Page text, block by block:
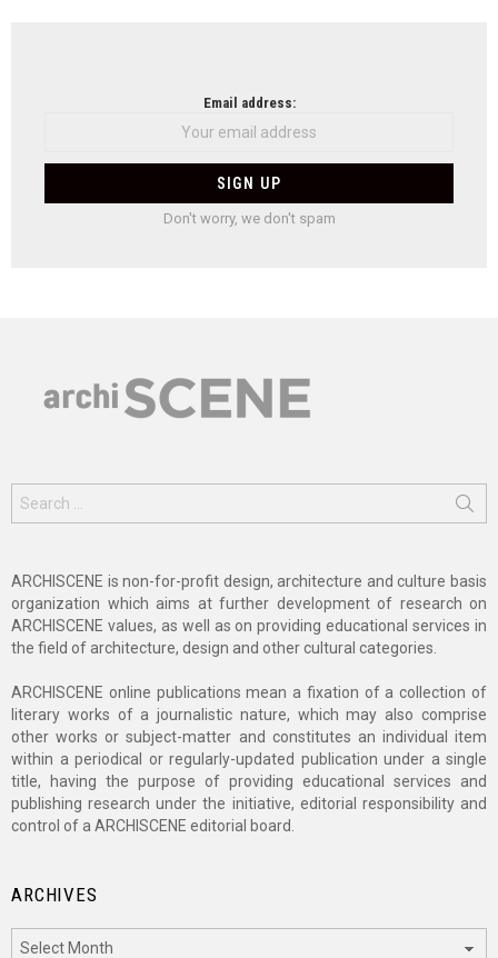
Email address:
Don't worry, we don't spam
for:
ARCHISCENE is non-for-profit design, architecture and culture basis
organization which aims at further development of research on
ARCHISCENE values, as well as on providing educational services in
the field of architecture, design and other cultural categories.
ARCHISCENE online publications mean a fixation of a collection of
literary works of a journalistic nature, which may also comprise
other works or subject-matter and constitutes an individual item
within a periodical or regularly-updated publication under a single
title, having the purpose of providing educational services and
publishing research under the initiative, editorial responsibility and
control of a ARCHISCENE editorial board.
ARCHIVES